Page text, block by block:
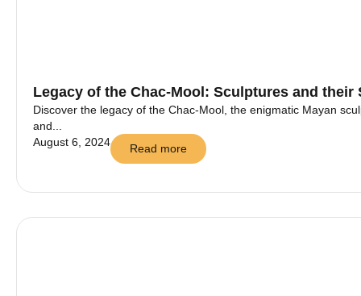
Legacy of the Chac-Mool: Sculptures and
Discover the legacy of the Chac-Mool, the enigmatic Mayan
and...
August 6, 2024
Read more